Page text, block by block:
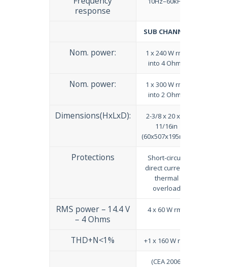
response
SUB CHANNEL
Nom. power:
1 x 240 W rms
into 4 Ohms
Nom. power:
1 x 300 W rms
into 2 Ohms
Dimensions(HxLxD):
2-3/8 x 20 x 7-
11/16in
(60x507x195mm)
Protections
Short-circuit,
direct current,
thermal
overload
RMS power – 14.4 V
– 4 Ohms
4 x 60 W rms
THD+N<1% +1 x 160 W rms
(CEA 2006)